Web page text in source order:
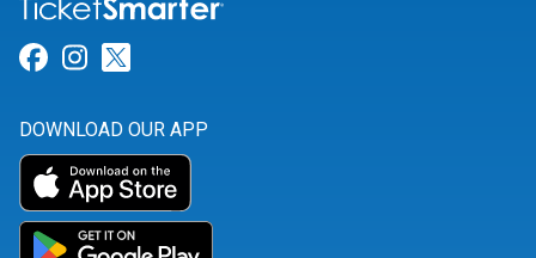
Link for Facebook
Link for Instagram
DOWNLOAD OUR APP